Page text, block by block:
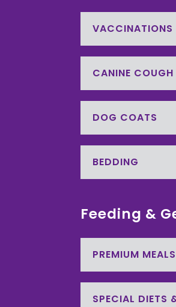
VACCINATIONS
CANINE COUGH
DOG COATS
BEDDING
Feeding &
PREMIUM MEALS
SPECIAL DIETS